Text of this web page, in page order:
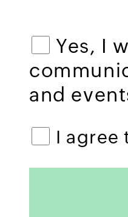
Yes, I
and
I agree